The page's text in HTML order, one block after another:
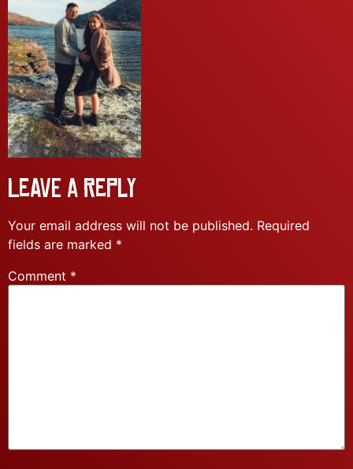
Leave a Reply
Your email address will not be published. Required
fields are marked *
Comment *